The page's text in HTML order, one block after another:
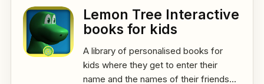
Lemon Tree Interactive
books for kids
A library of personalised books for
kids where they get to enter their
name and the names of their friends...